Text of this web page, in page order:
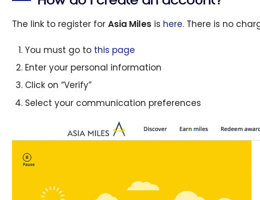
The link to register for Asia Miles is here. There is no
You must go to this page
Enter your personal information
Click on “Verify”
Select your communication preferences